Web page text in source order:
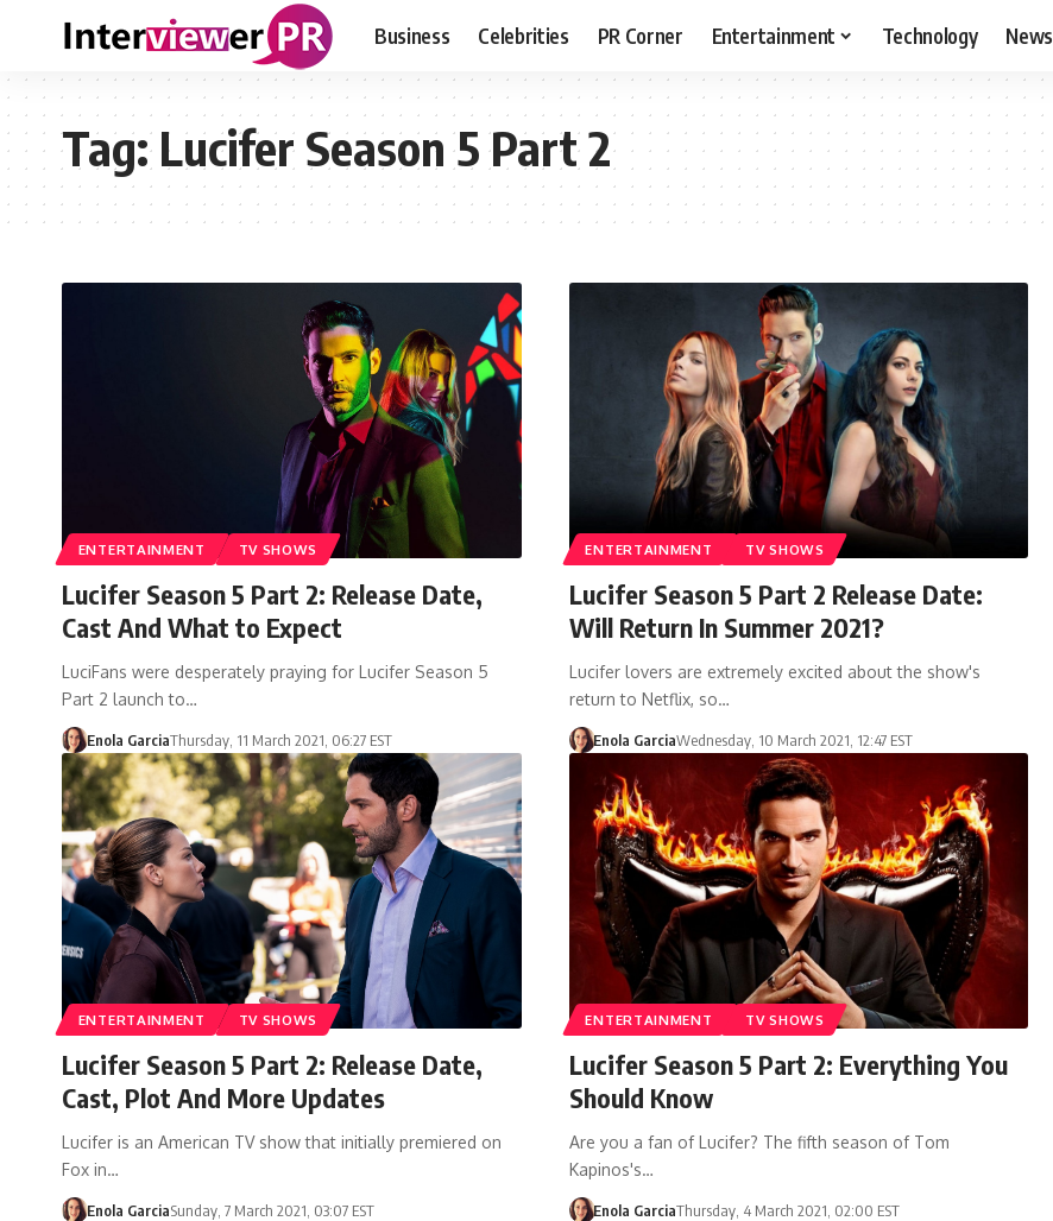
Business Celebrities PR Corner Entertainment Technology News
Tag:Lucifer Season 5 Part 2
ENTERTAINMENT TV SHOWS
Lucifer Season 5 Part 2: Release Date,
Cast And What to Expect
LuciFans were desperately praying for Lucifer Season 5
Part 2 launch to…
Enola GarciaThursday, 11 March 2021, 06:27 EST
ENTERTAINMENT TV SHOWS
Lucifer Season 5 Part 2 Release Date:
Will Return In Summer 2021?
Lucifer lovers are extremely excited about the show's
return to Netflix, so…
Enola GarciaWednesday, 10 March 2021, 12:47 EST
ENTERTAINMENT TV SHOWS
Lucifer Season 5 Part 2: Release Date,
Cast, Plot And More Updates
Lucifer is an American TV show that initially premiered on
Fox in…
Enola GarciaSunday, 7 March 2021, 03:07 EST
ENTERTAINMENT TV SHOWS
Lucifer Season 5 Part 2: Everything You
Should Know
Are you a fan of Lucifer? The fifth season of Tom
Kapinos's…
Enola GarciaThursday, 4 March 2021, 02:00 EST